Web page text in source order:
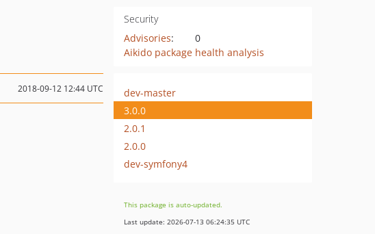
Security
Advisories:
0
Aikido package health analysis
2018-09-12 12:44 UTC
dev-master
3.0.0
2.0.1
2.0.0
dev-symfony4
This package is auto-updated.
Last update: 2026-07-13 06:24:35 UTC